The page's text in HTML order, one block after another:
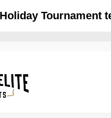
Tournament